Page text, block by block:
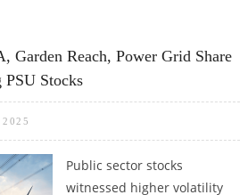
Garden Reach, Power Grid Share
PSU Stocks
Public sector stocks
witnessed higher volatility